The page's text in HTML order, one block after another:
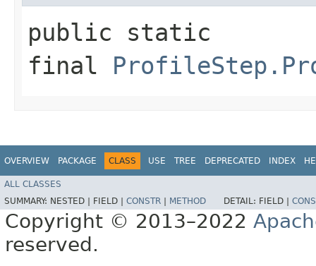
public static
final
OVERVIEW PACKAGE CLASS USE TREE DEPRECATED INDEX
ALL CLASSES
SUMMARY: NESTED | FIELD | CONSTR METHOD DETAIL: FIELD |
Copyright © 2013–2022
reserved.